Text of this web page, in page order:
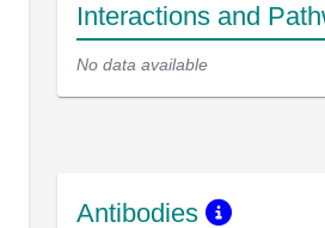
Interactions and
No data available
Antibodies